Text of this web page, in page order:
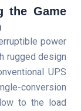
the Game
power
rugged design
UPS
conversion
to the load